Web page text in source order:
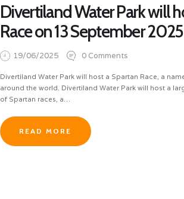
Divertiland Water Park will
Race on 13 September 2025
19/06/2025 0 Comments
Divertiland Water Park will host a Spartan Race, a
around the world. Divertiland Water Park will host a
of Spartan races, a…
READ MORE